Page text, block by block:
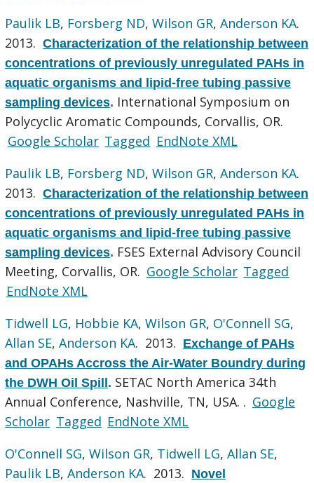
Paulik LB, Forsberg ND,Wilson GR,Anderson KA.
2013.Characterization of the relationship between
concentrations of previously unregulated PAHs in
aquatic organisms and lipid-free tubing passive
sampling devices. International Symposium on
Polycyclic Aromatic Compounds, Corvallis, OR.
Google Scholar Tagged EndNote XML
Paulik LB, Forsberg ND,Wilson GR,Anderson KA.
2013.Characterization of the relationship between
concentrations of previously unregulated PAHs in
aquatic organisms and lipid-free tubing passive
sampling devices. FSES External Advisory Council
Meeting, Corvallis, OR. Google Scholar Tagged
EndNote XML
Tidwell LG, Hobbie KA,Wilson GR, O'Connell SG,
Allan SE,Anderson KA. 2013. Exchange of PAHs
and OPAHs Accross the Air-Water Boundry during
the DWH Oil Spill. SETAC North America 34th
Annual Conference, Nashville, TN, USA. . Google
Scholar Tagged EndNote XML
O'Connell SG,Wilson GR, Tidwell LG,Allan SE,
Paulik LB,Anderson KA. 2013. Novel